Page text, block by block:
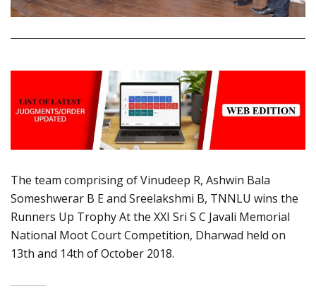
The team comprising of Vinudeep R, Ashwin Bala
Someshwerar B E and Sreelakshmi B, TNNLU wins the
Runners Up Trophy At the XXI Sri S C Javali Memorial
National Moot Court Competition, Dharwad held on
13th and 14th of October 2018.